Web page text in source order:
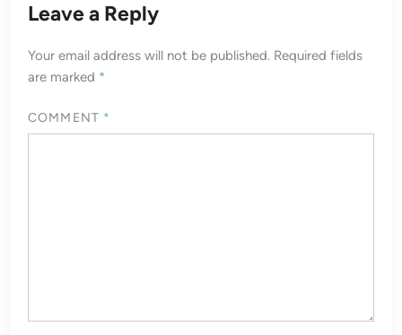
Leave a Reply
Your email address will not be published. Required fields
are marked *
COMMENT *